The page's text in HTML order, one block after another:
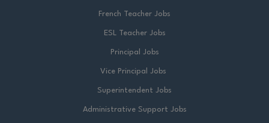
French Teacher Jobs
ESL Teacher Jobs
Principal Jobs
Vice Principal Jobs
Superintendent Jobs
Administrative Support Jobs